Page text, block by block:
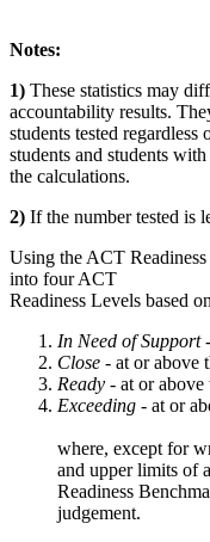
Notes:
1) These statistics may
accountability results.
students tested
students and students
the calculations.
2) If the number tested is
Using the ACT
into four ACT
Readiness Levels based
In Need of Support -
Close - at or above
Ready - at or
Exceeding - at or
where, except for
and upper limits of
Readiness
judgement.